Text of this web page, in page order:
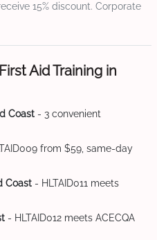
15% discount. Corporate
Aid Training in
Coast - 3 convenient
from $59, same-day
Coast - HLTAID011 meets
- HLTAID012 meets ACECQA